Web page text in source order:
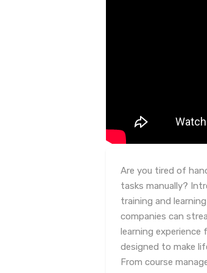
Are you tired of
tasks manually?
training and
companies can
learning
designed to make
From course